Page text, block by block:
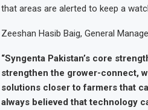
that areas are alerted to keep a
Zeeshan Hasib Baig, General
“Syngenta Pakistan’s core
strengthen the grower-connect,
solutions closer to farmers that
always believed that technology